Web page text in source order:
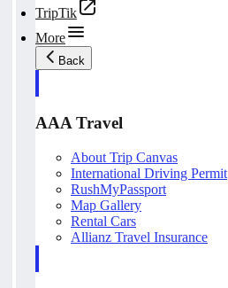
TripTik
More
Back
AAA Travel
About Trip Canvas
International Driving Permit
RushMyPassport
Map Gallery
Rental Cars
Allianz Travel Insurance